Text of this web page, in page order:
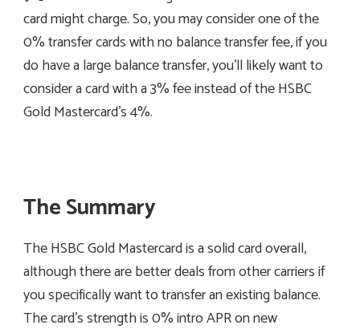
card might charge. So, you may consider one of the
0% transfer cards with no balance transfer fee, if you
do have a large balance transfer, you’ll likely want to
consider a card with a 3% fee instead of the HSBC
Gold Mastercard’s 4%.
The Summary
The HSBC Gold Mastercard is a solid card overall,
although there are better deals from other carriers if
you specifically want to transfer an existing balance.
The card’s strength is 0% intro APR on new